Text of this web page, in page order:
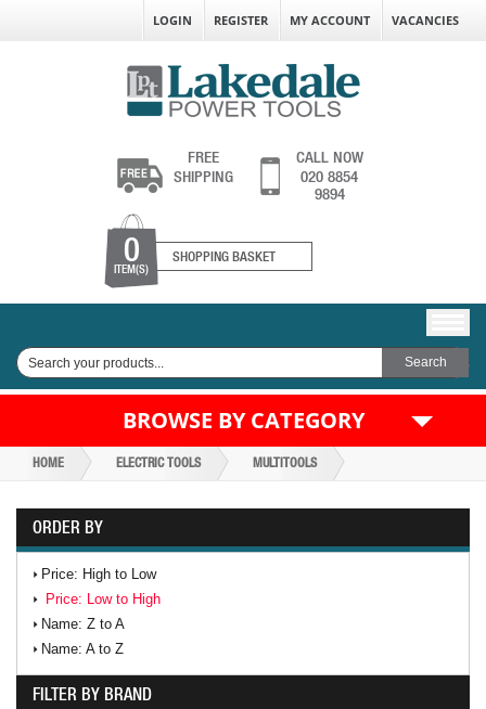
LOGIN REGISTER MY ACCOUNT VACANCIES
FREE
SHIPPING
CALL NOW
020 8854
9894
0
ITEM(S)
SHOPPING BASKET
BROWSE BY CATEGORY
HOME ELECTRIC TOOLS MULTITOOLS
ORDER BY
Price: High to Low
Price: Low to High
Name: Z to A
Name: A to Z
FILTER BY BRAND